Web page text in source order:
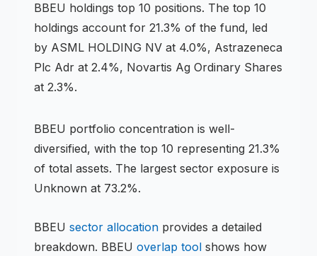
BBEU holdings top 10 positions. The top 10
holdings account for 21.3% of the fund, led
by ASML HOLDING NV at 4.0%, Astrazeneca
Plc Adr at 2.4%, Novartis Ag Ordinary Shares
at 2.3%.
BBEU portfolio concentration is well-
diversified, with the top 10 representing 21.3%
of total assets. The largest sector exposure is
Unknown at 73.2%.
BBEU sector allocation provides a detailed
breakdown. BBEU overlap tool shows how